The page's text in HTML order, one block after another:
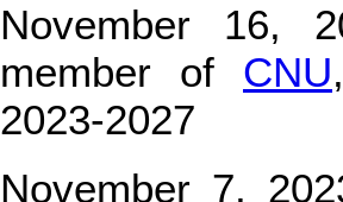
November 16,
member of CNU
2023-2027
November 7,